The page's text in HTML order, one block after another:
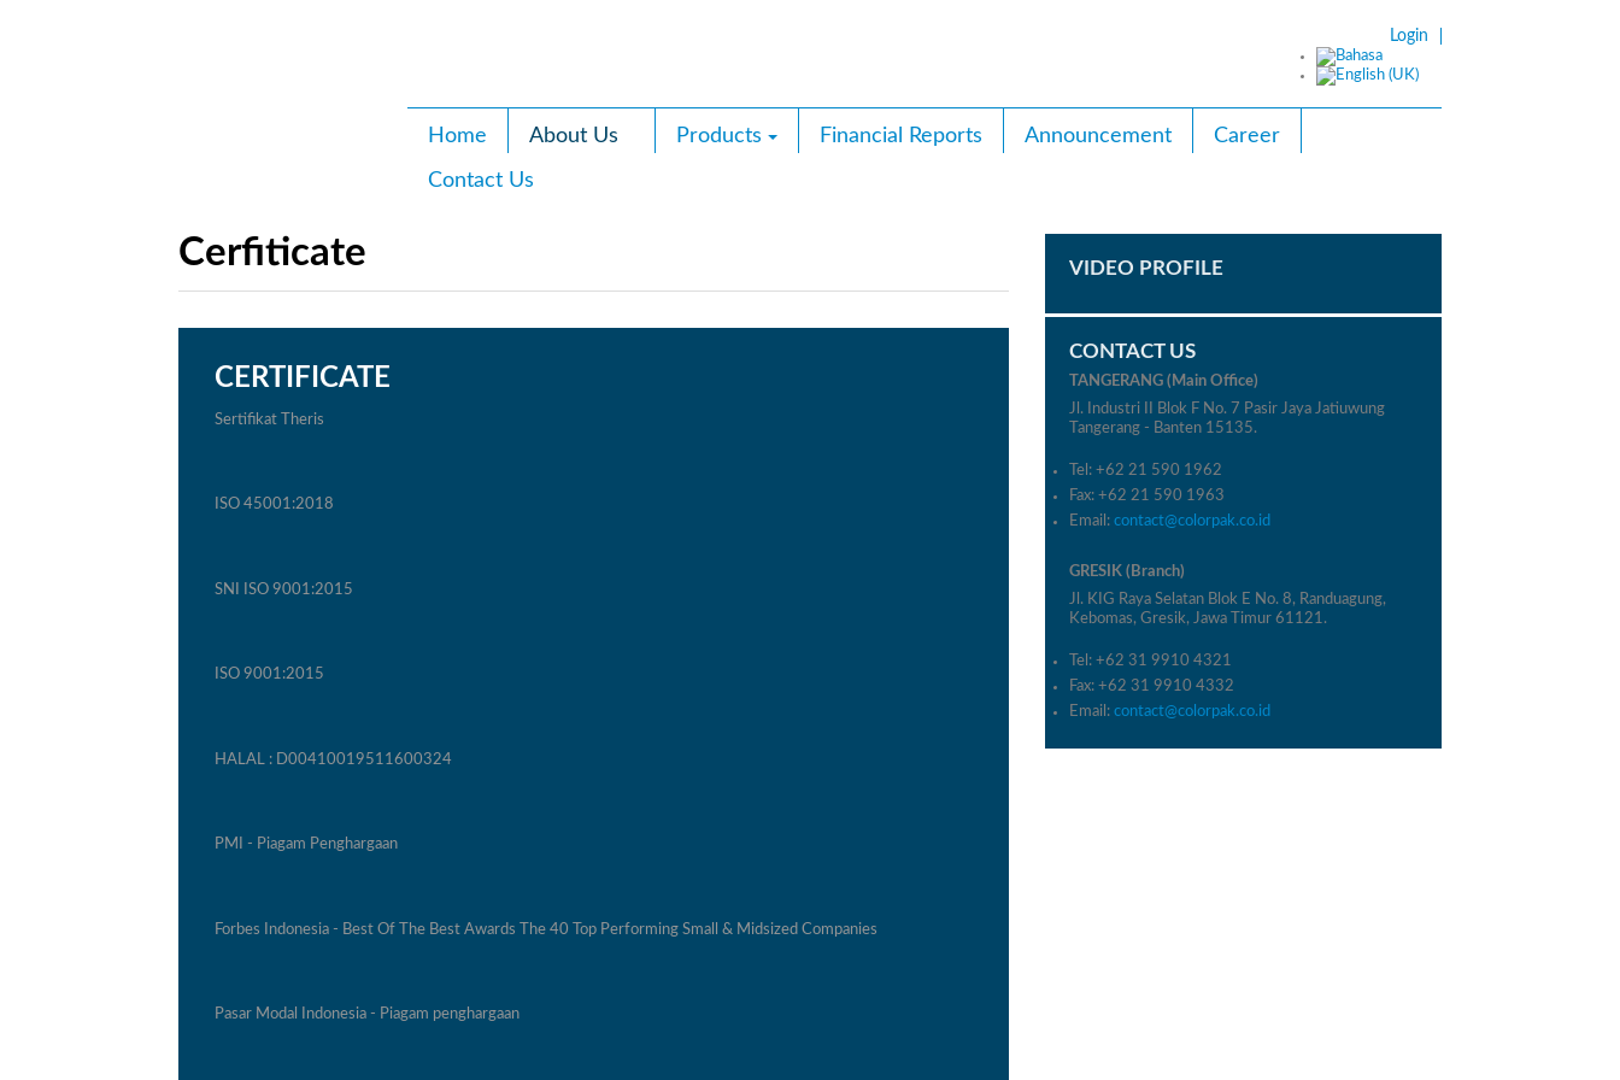
Login
Home About Us Products Financial Reports Announcement Career
Contact Us
Cerfiticate
CERTIFICATE
Sertifikat Theris
ISO 45001:2018
SNI ISO 9001:2015
ISO 9001:2015
HALAL : D00410019511600324
PMI - Piagam Penghargaan
Forbes Indonesia - Best Of The Best Awards The 40 Top Performing Small & Midsized Companies
Pasar Modal Indonesia - Piagam penghargaan
VIDEO PROFILE
CONTACT US
TANGERANG (Main Office)
Jl. Industri II Blok F No. 7 Pasir Jaya Jatiuwung
Tangerang - Banten 15135.
Tel: +62 21 590 1962
Fax: +62 21 590 1963
Email: contact@colorpak.co.id
GRESIK (Branch)
Jl. KIG Raya Selatan Blok E No. 8, Randuagung,
Kebomas, Gresik, Jawa Timur 61121.
Tel: +62 31 9910 4321
Fax: +62 31 9910 4332
Email: contact@colorpak.co.id